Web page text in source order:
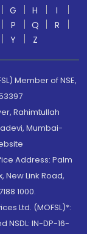
G H
I
P Q
R
Y Z
Member of NSE,
Rahimtullah
Mumbai-
Address: Palm
New Link Road,
1000.
Ltd. (MOFSL)*:
NSDL: IN-DP-16-